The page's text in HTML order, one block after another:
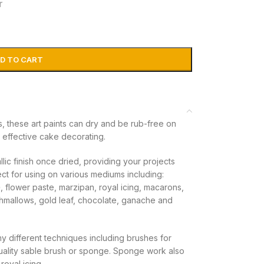
TO CART
these art paints can dry and be rub-free on
effective cake decorating.
finish once dried, providing your projects
for using on various mediums including:
paste, marzipan, royal icing, macarons,
gold leaf, chocolate, ganache and
different techniques including brushes for
sable brush or sponge. Sponge work also